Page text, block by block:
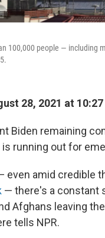
100,000 people — including
28, 2021 at 10:27
Biden remaining
is running out for
even amid credible
— there's a constant
Afghans leaving
tells NPR.